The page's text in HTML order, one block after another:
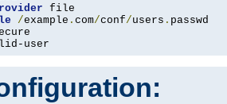
/example . com/conf/users .
user